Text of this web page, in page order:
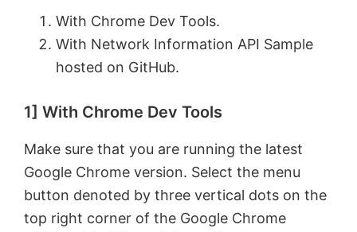
With Chrome Dev Tools.
With Network Information API Sample
hosted on GitHub.
1] With Chrome Dev Tools
Make sure that you are running the latest
Google Chrome version. Select the menu
button denoted by three vertical dots on the
top right corner of the Google Chrome